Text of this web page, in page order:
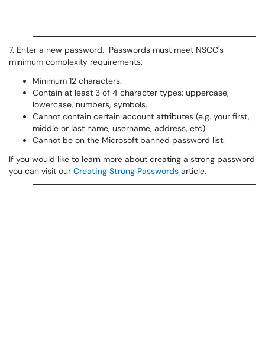
7. Enter a new password. Passwords must meet NSCC's
minimum complexity requirements:
Minimum 12 characters.
Contain at least 3 of 4 character types: uppercase,
lowercase, numbers, symbols.
Cannot contain certain account attributes (e.g. your first,
middle or last name, username, address, etc).
Cannot be on the Microsoft banned password list.
If you would like to learn more about creating a strong password
you can visit our Creating Strong Passwords article.